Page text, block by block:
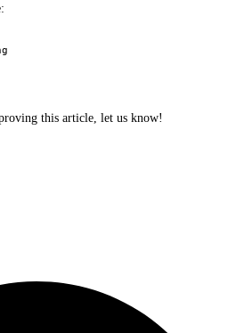
this article, let us know!